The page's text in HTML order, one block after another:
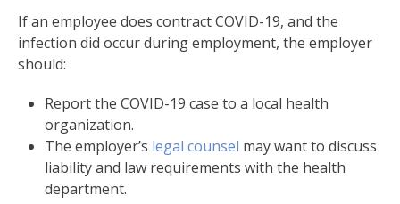
If an employee does contract COVID-19, and the
infection did occur during employment, the employer
should:
Report the COVID-19 case to a local health
organization.
The employer’s legal counsel may want to discuss
liability and law requirements with the health
department.